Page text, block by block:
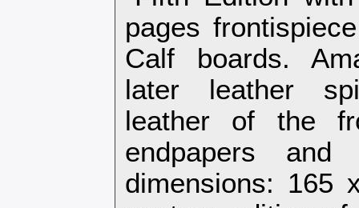
pages
Calf boards.
later leather
leather of the
endpapers
dimensions: 165